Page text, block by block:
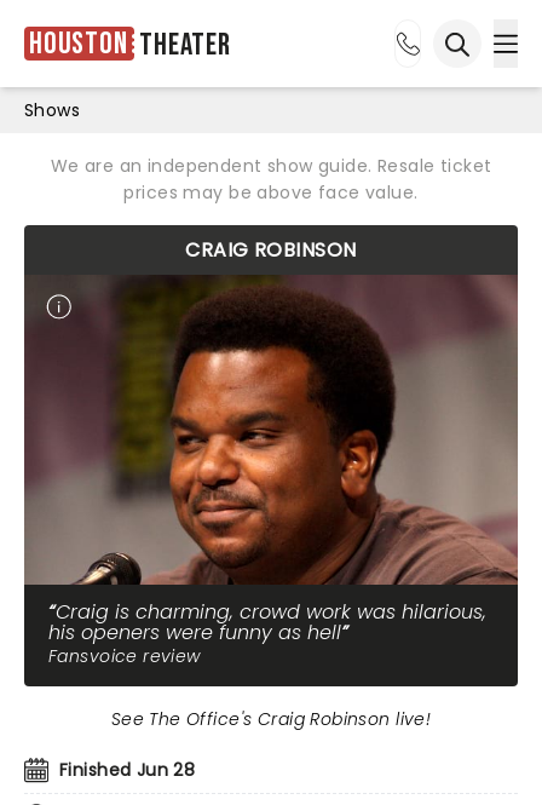
Houston Theater
Shows
We are an independent show guide. Resale ticket
prices may be above face value.
CRAIG ROBINSON
Craig is charming, crowd work was hilarious,
his openers were funny as hell
Fansvoice review
Finished Jun 28
See The Office's Craig Robinson live!